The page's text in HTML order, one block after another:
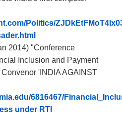
Politics/
2014) "Conference
Inclusion and Payment
'INDIA AGAINST
6816467/
under RTI